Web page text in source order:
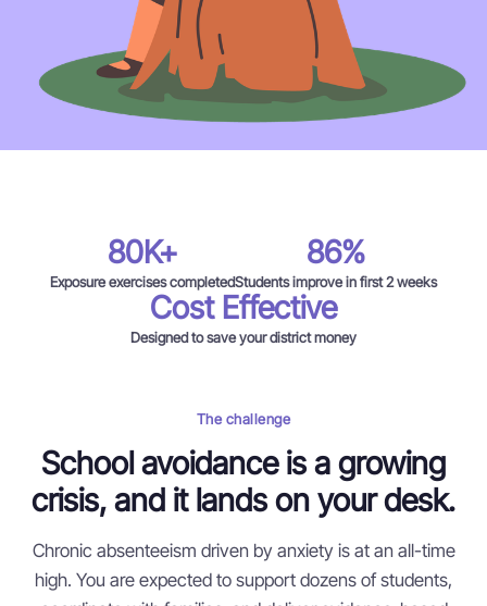
80K+
Exposure exercises completed
86%
Students improve in first 2 weeks
Cost Effective
Designed to save your district money
The challenge
School avoidance is a growing
crisis, and it lands on your desk.
Chronic absenteeism driven by anxiety is at an all-time
high. You are expected to support dozens of students,